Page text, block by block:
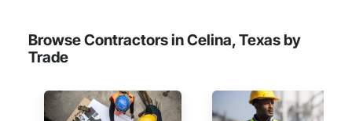
Browse Contractors in Celina, Texas by
Trade